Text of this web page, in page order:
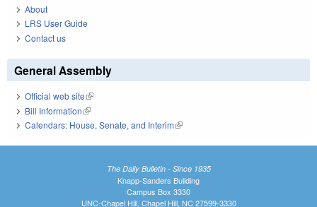
About
LRS User Guide
Contact us
General Assembly
Official web site(link is external)
Bill Information(link is external)
Calendars: House, Senate, and Interim(link is external)
The Daily Bulletin - Since 1935
Knapp-Sanders Building
Campus Box 3330
UNC-Chapel Hill, Chapel Hill, NC 27599-3330